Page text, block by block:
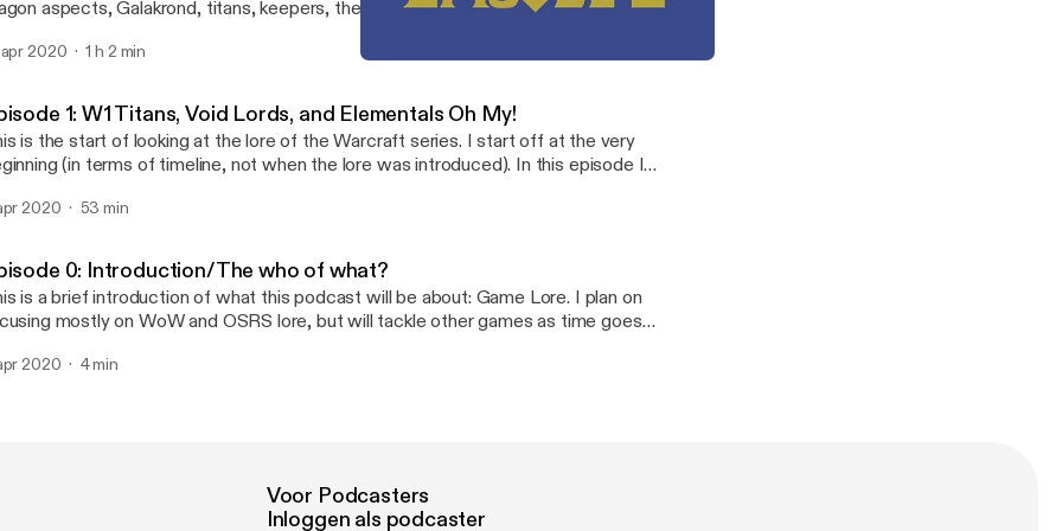
aspects, Galakrond, titans, keepers, the curse of flesh. and corruption
minute 29. Enjoy!
2020 1 h 2 min
1: W1 Titans, Void Lords, and Elementals Oh My!
is the start of looking at the lore of the Warcraft series. I start off at the very
(in terms of timeline, not when the lore was introduced). In this episode I
2020 53 min
0: Introduction/The who of what?
is a brief introduction of what this podcast will be about: Game Lore. I plan on
mostly on WoW and OSRS lore, but will tackle other games as time goes
2020 4 min
Voor Podcasters
Inloggen als podcaster